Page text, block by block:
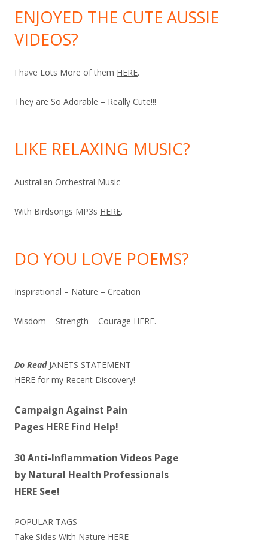
ENJOYED THE CUTE AUSSIE
VIDEOS?
I have Lots More of them HERE.
They are So Adorable – Really Cute!!!
LIKE RELAXING MUSIC?
Australian Orchestral Music
With Birdsongs MP3s HERE.
DO YOU LOVE POEMS?
Inspirational – Nature – Creation
Wisdom – Strength – Courage HERE.
Do Read JANETS STATEMENT
HERE for my Recent Discovery!
Campaign Against Pain
Pages HERE Find Help!
30 Anti-Inflammation Videos Page
by Natural Health Professionals
HERE See!
POPULAR TAGS
Take Sides With Nature HERE